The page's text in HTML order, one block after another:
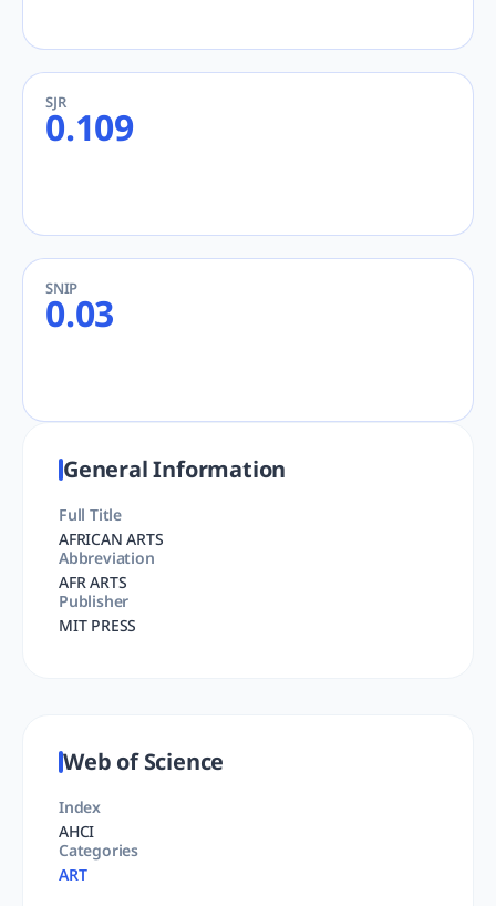
SJR
0.109
SNIP
0.03
General Information
Full Title
AFRICAN ARTS
Abbreviation
AFR ARTS
Publisher
MIT PRESS
Web of Science
Index
AHCI
Categories
ART